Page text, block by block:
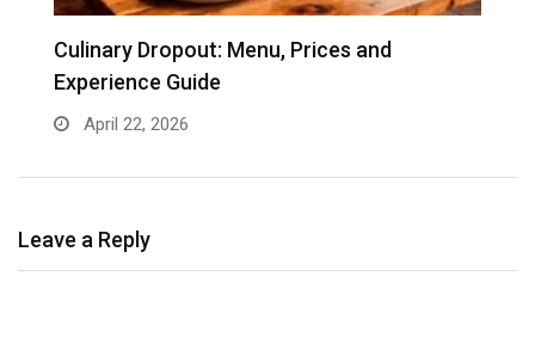
Culinary Dropout: Menu, Prices and
Experience Guide
April 22, 2026
Leave a Reply